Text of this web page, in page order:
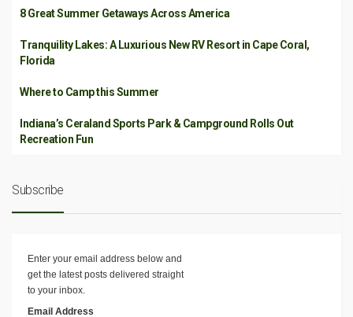
8 Great Summer Getaways Across America
Tranquility Lakes: A Luxurious New RV Resort in Cape Coral,
Florida
Where to Camp this Summer
Indiana’s Ceraland Sports Park & Campground Rolls Out
Recreation Fun
Subscribe
Enter your email address below and
get the latest posts delivered straight
to your inbox.
Email Address